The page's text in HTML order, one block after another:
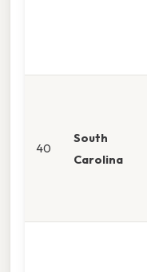
40
South
Carolina